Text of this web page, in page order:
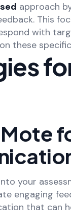
approach
This
with
these
your
engaging
that can